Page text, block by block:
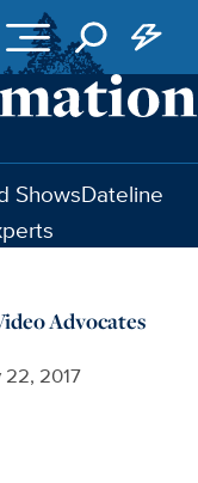
ShowsDateline
Advocates
22, 2017